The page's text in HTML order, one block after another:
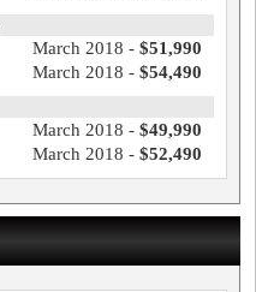
March 2018 - $51,990
March 2018 - $54,490
March 2018 - $49,990
March 2018 - $52,490